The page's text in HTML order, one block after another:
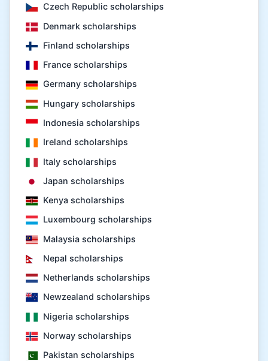
Czech Republic scholarships
Denmark scholarships
Finland scholarships
France scholarships
Germany scholarships
Hungary scholarships
Indonesia scholarships
Ireland scholarships
Italy scholarships
Japan scholarships
Kenya scholarships
Luxembourg scholarships
Malaysia scholarships
Nepal scholarships
Netherlands scholarships
Newzealand scholarships
Nigeria scholarships
Norway scholarships
Pakistan scholarships